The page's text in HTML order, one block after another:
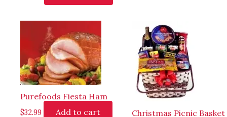
Purefoods Fiesta Ham
$32.99 Add to cart Christmas Picnic Basket